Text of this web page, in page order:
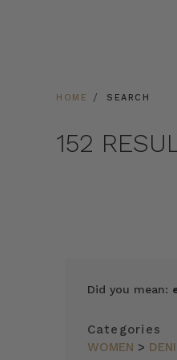
HOME SEARCH
152
FEATURED
Did you mean:
Categories
WOMEN >